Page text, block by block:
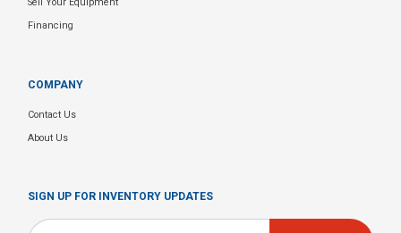
Sell Your Equipment
Financing
COMPANY
Contact Us
About Us
SIGN UP FOR INVENTORY UPDATES
Email